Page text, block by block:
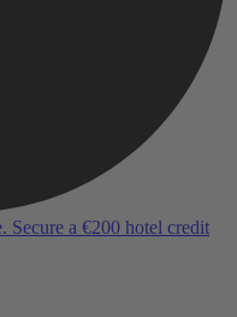
Secure a €200 hotel credit